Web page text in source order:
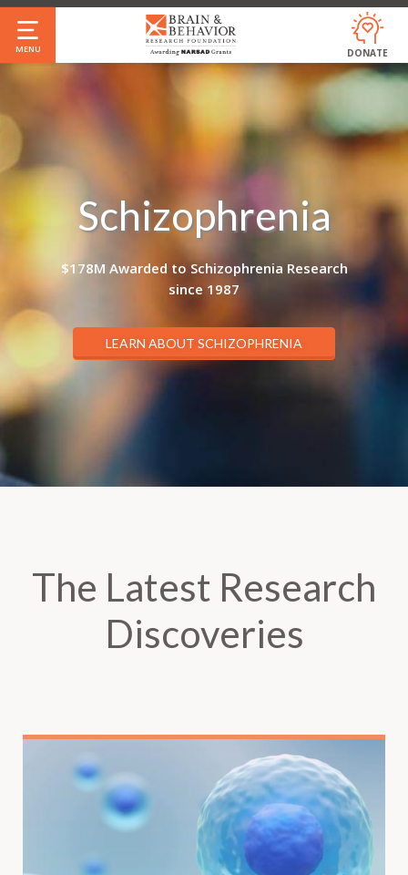
Skip
to
main
MENU DONATE
Schizophrenia
$178M Awarded to Schizophrenia Research
since 1987
LEARN ABOUT SCHIZOPHRENIA
The Latest Research
Discoveries